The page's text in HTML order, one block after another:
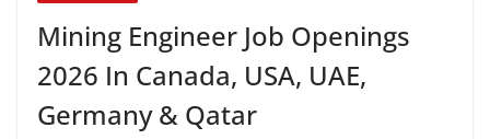
Mining Engineer Job Openings
2026 In Canada, USA, UAE,
Germany & Qatar